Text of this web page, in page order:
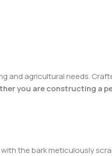
and agricultural needs.
you are constructing a
the bark meticulously